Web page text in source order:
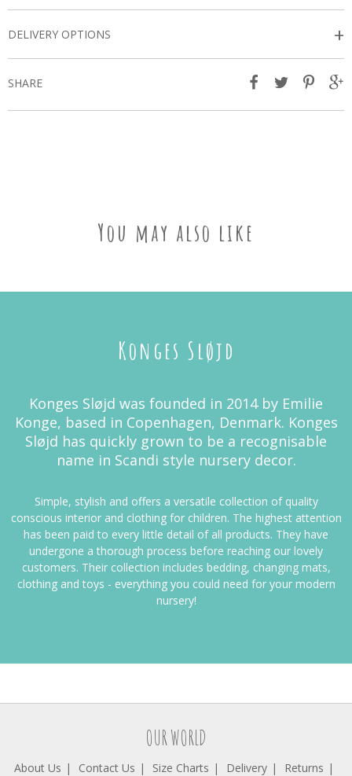
DELIVERY OPTIONS +
SHARE
You may also like
Konges Sløjd
Konges Sløjd was founded in 2014 by Emilie
Konge, based in Copenhagen, Denmark. Konges
Sløjd has quickly grown to be a recognisable
name in Scandi style nursery decor.
Simple, stylish and offers a versatile collection of quality
conscious interior and clothing for children. The highest attention
has been paid to every little detail of all products. They have
undergone a thorough process before reaching our lovely
customers. Their collection includes bedding, changing mats,
clothing and toys - everything you could need for your modern
nursery!
OUR WORLD
About Us Contact Us Size Charts Delivery
Returns